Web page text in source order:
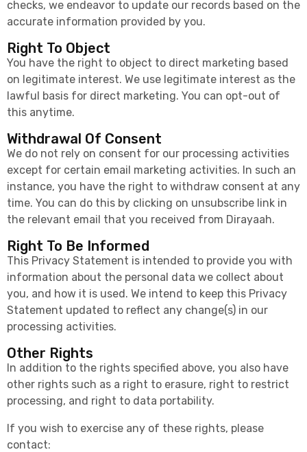
checks, we endeavor to update our records based on the
accurate information provided by you.
Right To Object
You have the right to object to direct marketing based
on legitimate interest. We use legitimate interest as the
lawful basis for direct marketing. You can opt-out of
this anytime.
Withdrawal Of Consent
We do not rely on consent for our processing activities
except for certain email marketing activities. In such an
instance, you have the right to withdraw consent at any
time. You can do this by clicking on unsubscribe link in
the relevant email that you received from Dirayaah.
Right To Be Informed
This Privacy Statement is intended to provide you with
information about the personal data we collect about
you, and how it is used. We intend to keep this Privacy
Statement updated to reflect any change(s) in our
processing activities.
Other Rights
In addition to the rights specified above, you also have
other rights such as a right to erasure, right to restrict
processing, and right to data portability.
If you wish to exercise any of these rights, please
contact: